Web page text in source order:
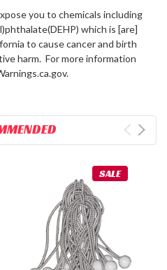
you to chemicals including
which is [are]
to cause cancer and birth
harm. For more information
SALE